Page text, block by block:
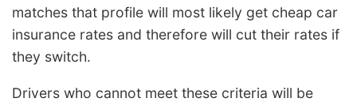
matches that profile will most likely get cheap car
insurance rates and therefore will cut their rates if
they switch.
Drivers who cannot meet these criteria will be